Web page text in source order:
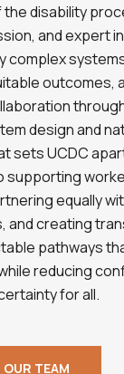
disability
and expert
complex
outcomes,
design and
sets UCDC
supporting
equally
and creating
pathways
reducing
for all.
TEAM